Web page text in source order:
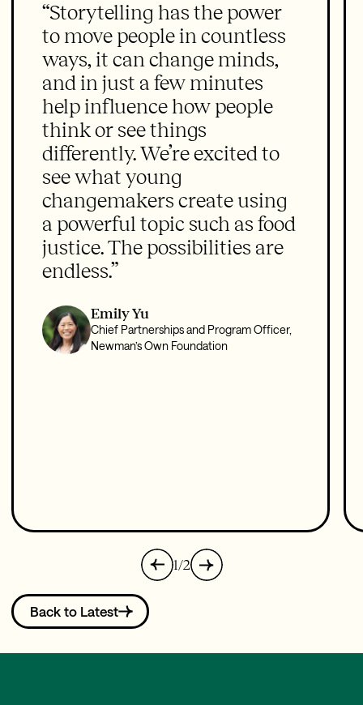
“Storytelling has the power
to move people in countless
ways, it can change minds,
and in just a few minutes
help influence how people
think or see things
differently. We’re excited to
see what young
changemakers create using
a powerful topic such as food
justice. The possibilities are
endless.”
Emily Yu
Chief Partnerships and Program Officer,
Newman’s Own Foundation
1/2
Back to Latest